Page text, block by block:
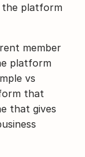
the platform
member
platform
vs
that
that gives